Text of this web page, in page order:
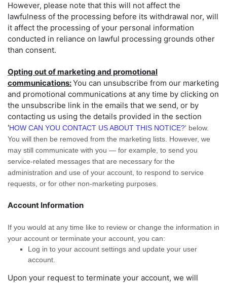
However, please note that this will not affect the
lawfulness of the processing before its withdrawal nor, will
it affect the processing of your personal information
conducted in reliance on lawful processing grounds other
than consent.
Opting out of marketing and promotional
communications:You can unsubscribe from our marketing
and promotional communications at any time by clicking on
the unsubscribe link in the emails that we send, or by
contacting us using the details provided in the section
'HOW CAN YOU CONTACT US ABOUT THIS NOTICE?' below.
You will then be removed from the marketing lists. However, we
may still communicate with you — for example, to send you
service-related messages that are necessary for the
administration and use of your account, to respond to service
requests, or for other non-marketing purposes.
Account Information
If you would at any time like to review or change the information in
your account or terminate your account, you can:
Log in to your account settings and update your user
account.
Upon your request to terminate your account, we will